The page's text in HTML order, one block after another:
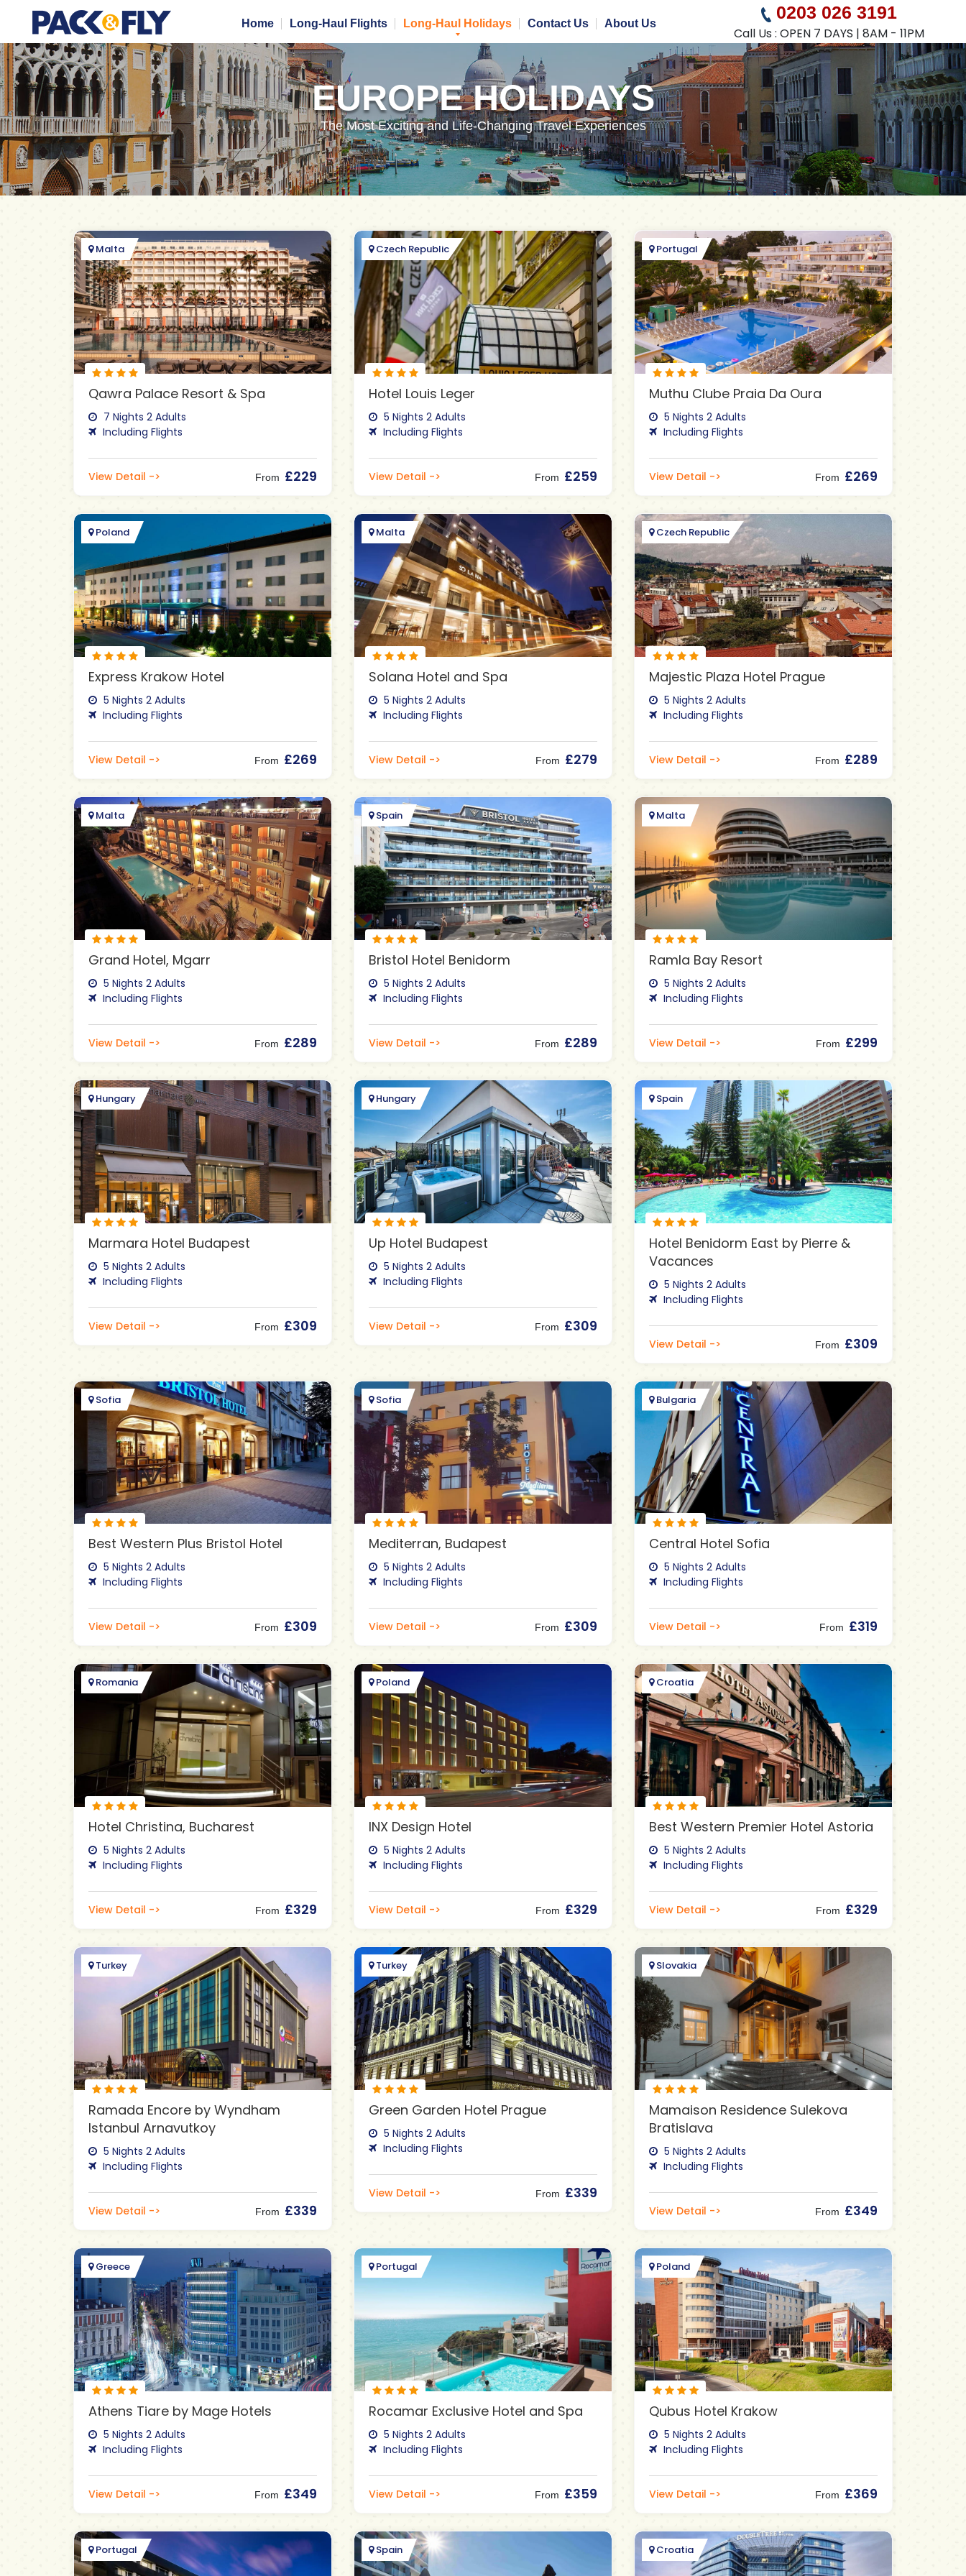
Home Long-Haul Flights Long-Haul Holidays Contact Us About Us
0203 026 3191
Call Us : OPEN 7 DAYS | 8AM - 11PM
EUROPE HOLIDAYS
The Most Exciting and Life-Changing Travel Experiences
Malta
Qawra Palace Resort & Spa
7 Nights 2 Adults
Including Flights
View Detail -> From £229
Czech Republic
Hotel Louis Leger
5 Nights 2 Adults
Including Flights
View Detail -> From £259
Portugal
Muthu Clube Praia Da Oura
5 Nights 2 Adults
Including Flights
View Detail -> From £269
Poland
Express Krakow Hotel
5 Nights 2 Adults
Including Flights
View Detail -> From £269
Malta
Solana Hotel and Spa
5 Nights 2 Adults
Including Flights
View Detail -> From £279
Czech Republic
Majestic Plaza Hotel Prague
5 Nights 2 Adults
Including Flights
View Detail -> From £289
Malta
Grand Hotel, Mgarr
5 Nights 2 Adults
Including Flights
View Detail -> From £289
Spain
Bristol Hotel Benidorm
5 Nights 2 Adults
Including Flights
View Detail -> From £289
Malta
Ramla Bay Resort
5 Nights 2 Adults
Including Flights
View Detail -> From £299
Hungary
Marmara Hotel Budapest
5 Nights 2 Adults
Including Flights
View Detail -> From £309
Hungary
Up Hotel Budapest
5 Nights 2 Adults
Including Flights
View Detail -> From £309
Spain
Hotel Benidorm East by Pierre &
Vacances
5 Nights 2 Adults
Including Flights
View Detail -> From £309
Sofia
Best Western Plus Bristol Hotel
5 Nights 2 Adults
Including Flights
View Detail -> From £309
Sofia
Mediterran, Budapest
5 Nights 2 Adults
Including Flights
View Detail -> From £309
Bulgaria
Central Hotel Sofia
5 Nights 2 Adults
Including Flights
View Detail -> From £319
Romania
Hotel Christina, Bucharest
5 Nights 2 Adults
Including Flights
View Detail -> From £329
Poland
INX Design Hotel
5 Nights 2 Adults
Including Flights
View Detail -> From £329
Croatia
Best Western Premier Hotel Astoria
5 Nights 2 Adults
Including Flights
View Detail -> From £329
Turkey
Ramada Encore by Wyndham
Istanbul Arnavutkoy
5 Nights 2 Adults
Including Flights
View Detail -> From £339
Turkey
Green Garden Hotel Prague
5 Nights 2 Adults
Including Flights
View Detail -> From £339
Slovakia
Mamaison Residence Sulekova
Bratislava
5 Nights 2 Adults
Including Flights
View Detail -> From £349
Greece
Athens Tiare by Mage Hotels
5 Nights 2 Adults
Including Flights
View Detail -> From £349
Portugal
Rocamar Exclusive Hotel and Spa
5 Nights 2 Adults
Including Flights
View Detail -> From £359
Poland
Qubus Hotel Krakow
5 Nights 2 Adults
Including Flights
View Detail -> From £369
Portugal Spain Croatia